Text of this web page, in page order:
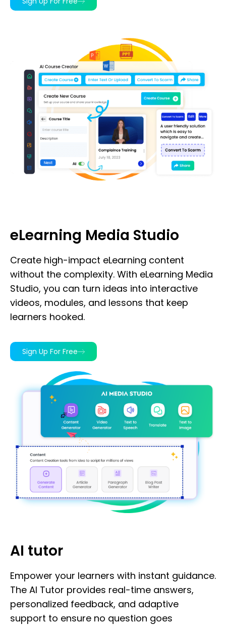
eLearning Media Studio
Create high-impact eLearning content
without the complexity. With eLearning Media
Studio, you can turn ideas into interactive
videos, modules, and lessons that keep
learners hooked.
Sign Up For Free
AI tutor
Empower your learners with instant guidance.
The AI Tutor provides real-time answers,
personalized feedback, and adaptive
support to ensure no question goes